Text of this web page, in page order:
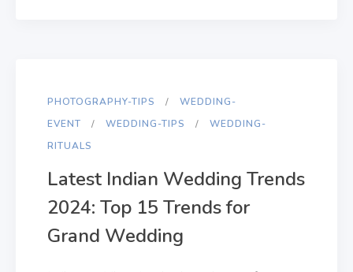
PHOTOGRAPHY-TIPS
WEDDING-
EVENT
WEDDING-TIPS
WEDDING-
RITUALS
Latest Indian Wedding Trends
2024: Top 15 Trends for
Grand Wedding